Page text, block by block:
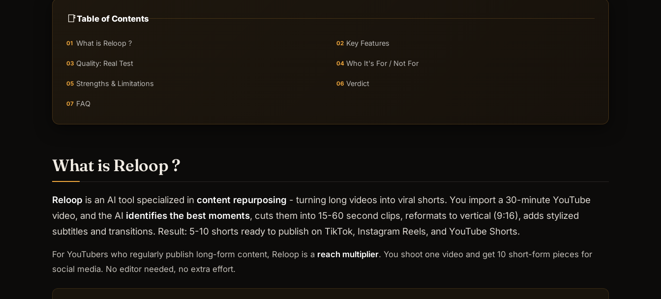
📑Table of Contents
01 What is Reloop ? 02 Key Features
03 Quality: Real Test 04 Who It's For / Not For
05 Strengths & Limitations 06 Verdict
07 FAQ
What is Reloop ?
Reloop is an AI tool specialized in content repurposing - turning long videos into viral shorts. You import a 30-minute YouTube
video, and the AI identifies the best moments, cuts them into 15-60 second clips, reformats to vertical (9:16), adds stylized
subtitles and transitions. Result: 5-10 shorts ready to publish on TikTok, Instagram Reels, and YouTube Shorts.
For YouTubers who regularly publish long-form content, Reloop is a reach multiplier. You shoot one video and get 10 short-form pieces for
social media. No editor needed, no extra effort.